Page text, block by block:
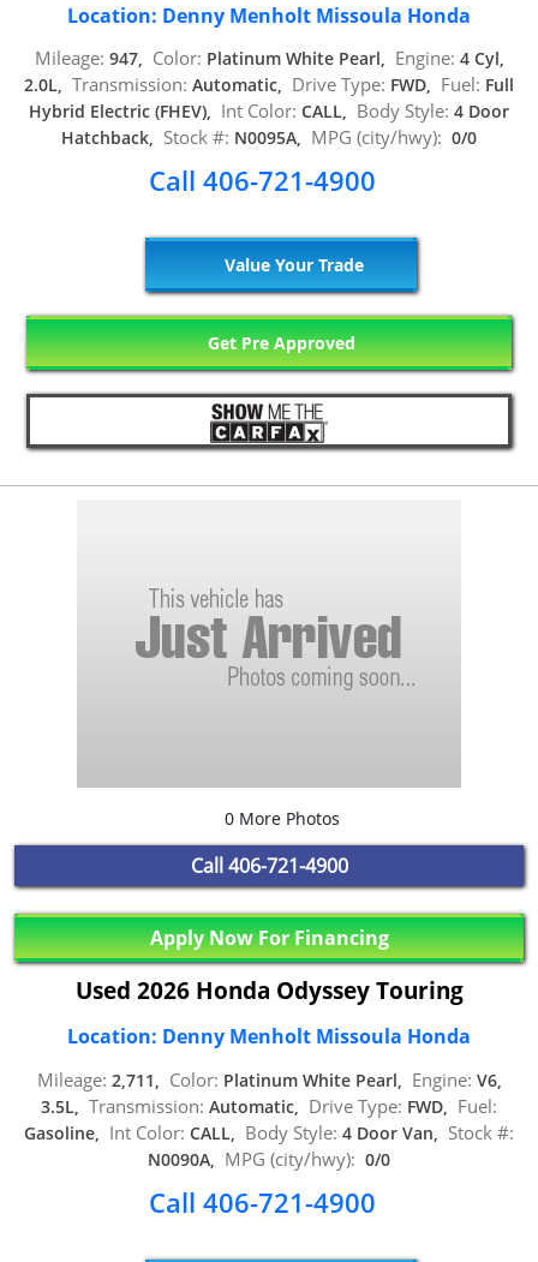
Location: Denny Menholt Missoula Honda
Mileage: 947, Color: Platinum White Pearl, Engine: 4 Cyl,
2.0L, Transmission: Automatic, Drive Type: FWD, Fuel: Full
Hybrid Electric (FHEV), Int Color: CALL, Body Style: 4 Door
Hatchback, Stock #: N0095A, MPG (city/hwy): 0/0
Call 406-721-4900
Value Your Trade
Get Pre Approved
0 More Photos
Call 406-721-4900
Apply Now For Financing
Used 2026 Honda Odyssey Touring
Location: Denny Menholt Missoula Honda
Mileage: 2,711, Color: Platinum White Pearl, Engine: V6,
3.5L, Transmission: Automatic, Drive Type: FWD, Fuel:
Gasoline, Int Color: CALL, Body Style: 4 Door Van, Stock #:
N0090A, MPG (city/hwy): 0/0
Call 406-721-4900